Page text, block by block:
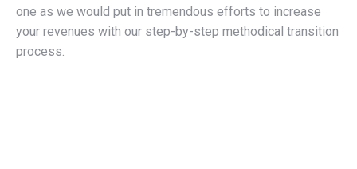
one as we would put in tremendous efforts to increase
your revenues with our step-by-step methodical transition
process.